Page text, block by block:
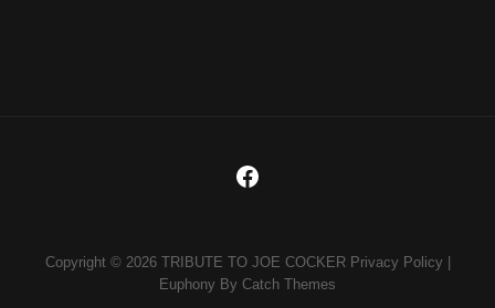
Copyright © 2026 TRIBUTE TO JOE COCKER Privacy Policy
Euphony By Catch Themes